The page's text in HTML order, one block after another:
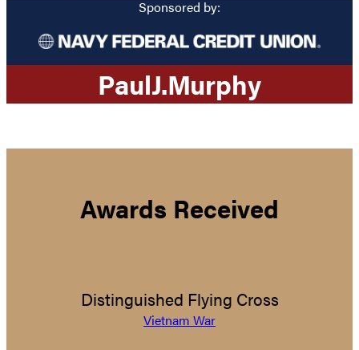
Sponsored by:
PaulJ.Murphy
Awards Received
Distinguished Flying Cross
Vietnam War